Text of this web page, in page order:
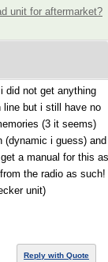
unit for aftermarket?
did not get anything
line but i still have no
(3 it seems)
i guess) and
a manual for this as
the radio as such!
unit)
Reply with Quote